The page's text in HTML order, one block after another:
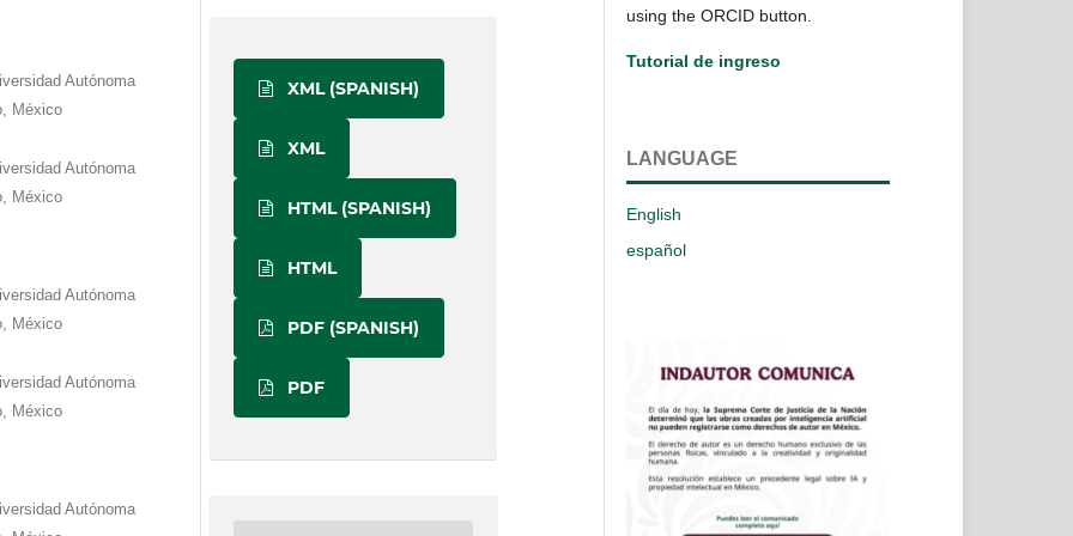
Autónoma
México
Autónoma
México
Autónoma
México
Autónoma
México
Autónoma
XML (SPANISH)
XML
HTML (SPANISH)
HTML
PDF (SPANISH)
PDF
using the ORCID button.
Tutorial de ingreso
LANGUAGE
English
español